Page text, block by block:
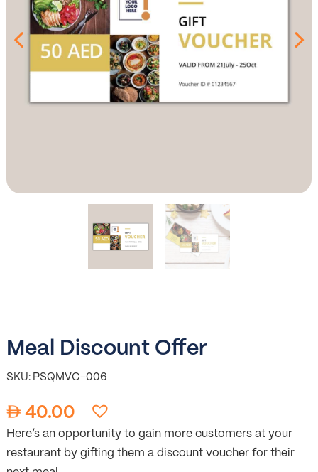
Meal Discount Offer
SKU: PSQMVC-006
40.00
Here’s an opportunity to gain more customers at your
restaurant by gifting them a discount voucher for their